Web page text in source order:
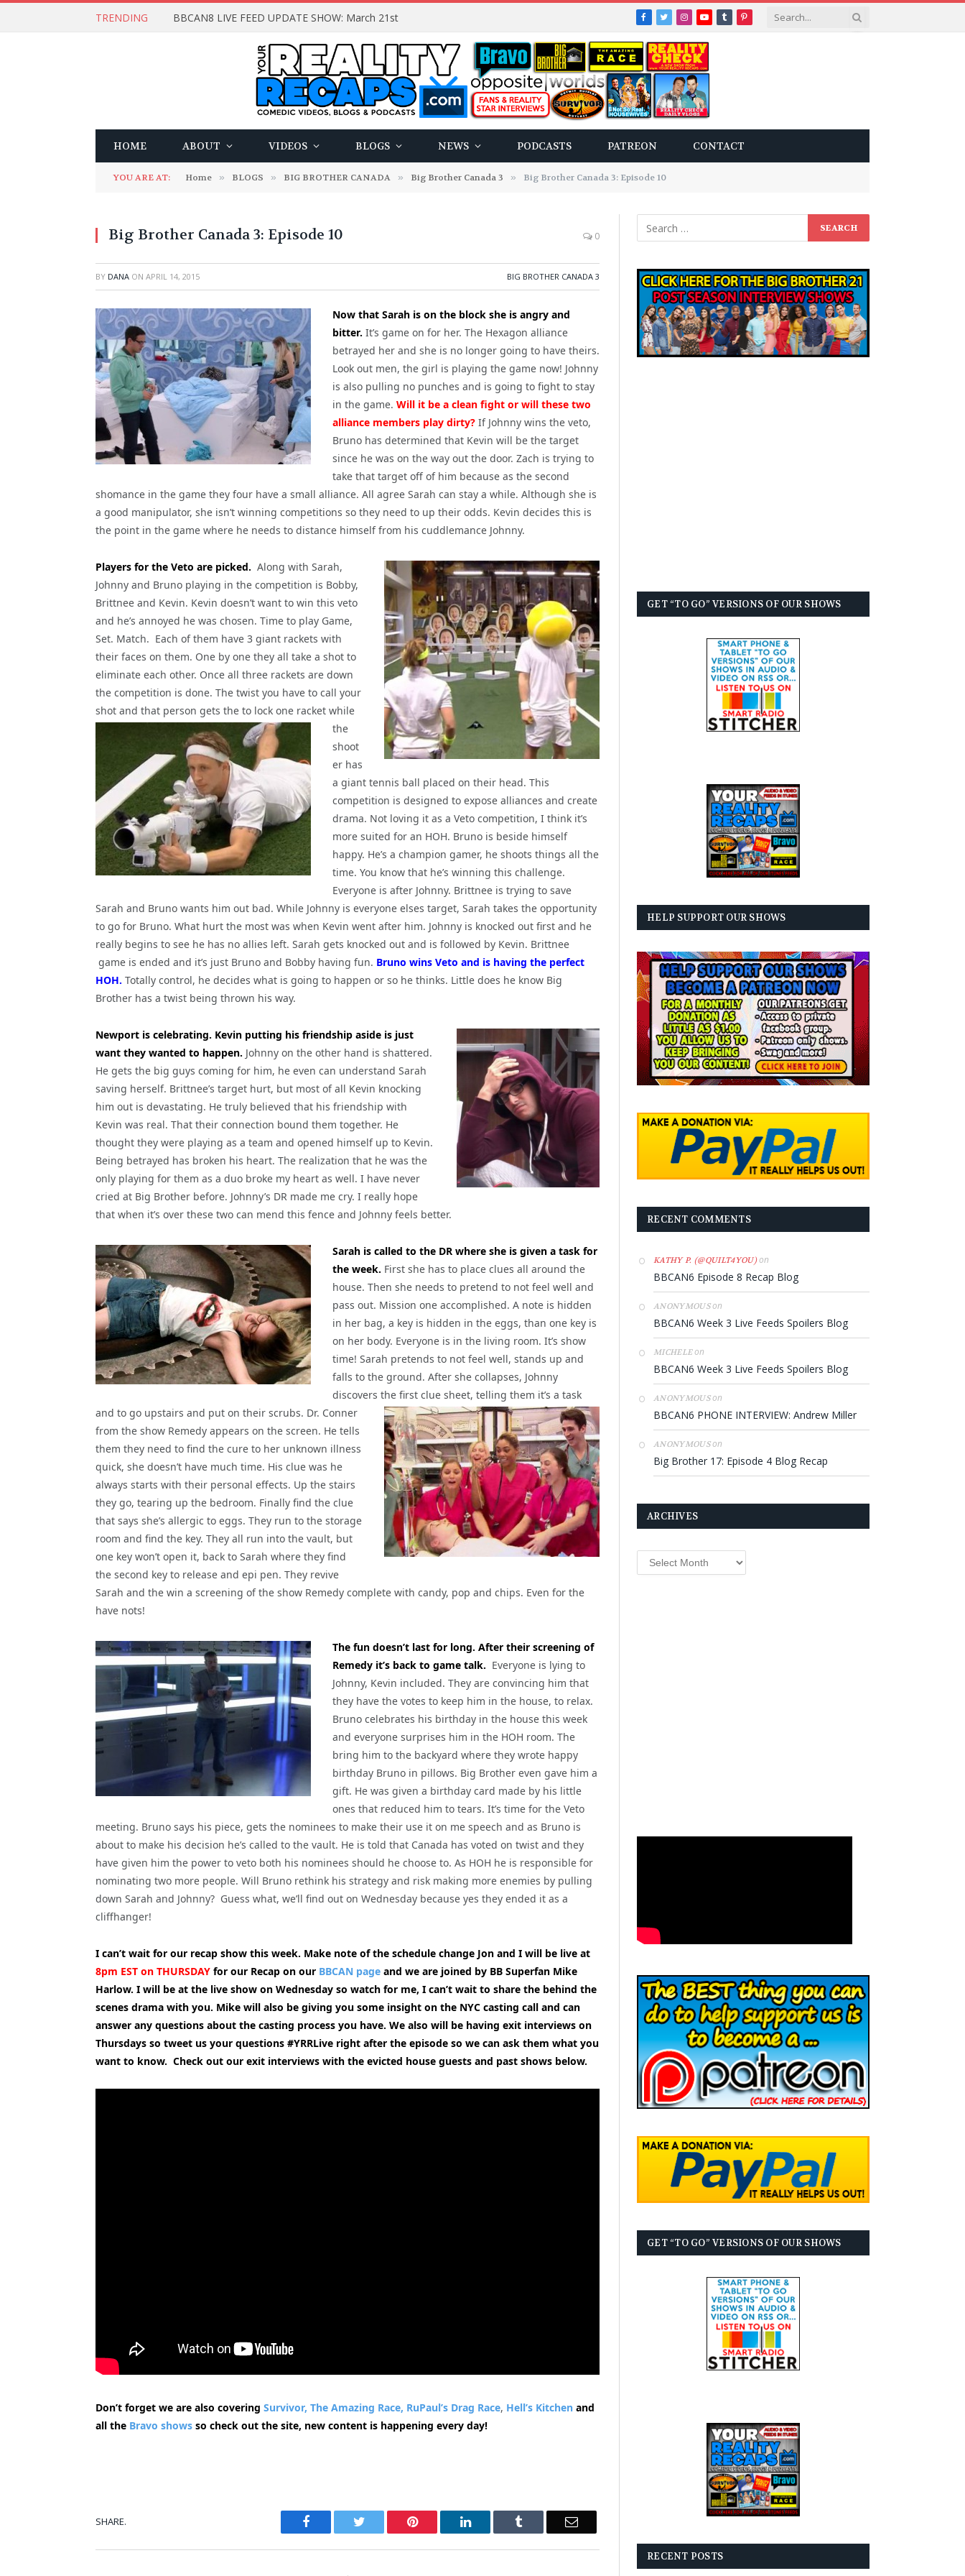
TRENDING BBCAN8 LIVE FEED UPDATE SHOW: March 21st Facebook
TwitterInstagram
YouTube
TumblrPinterest
HOME ABOUT VIDEOS BLOGS NEWS PODCASTS PATREON CONTACT
YOU ARE AT: Home » BLOGS » BIG BROTHER CANADA » Big Brother Canada 3 » Big Brother Canada 3: Episode 10
Big Brother Canada 3: Episode 10 0
BY DANA ON APRIL 14, 2015 BIG BROTHER CANADA 3
Now that Sarah is on the block she is angry and
bitter. It’s game on for her. The Hexagon alliance
betrayed her and she is no longer going to have theirs.
Look out men, the girl is playing the game now! Johnny
is also pulling no punches and is going to fight to stay
in the game. Will it be a clean fight or will these two
alliance members play dirty? If Johnny wins the veto,
Bruno has determined that Kevin will be the target
since he was on the way out the door. Zach is trying to
take that target off of him because as the second
shomance in the game they four have a small alliance. All agree Sarah can stay a while. Although she is
a good manipulator, she isn’t winning competitions so they need to up their odds. Kevin decides this is
the point in the game where he needs to distance himself from his cuddlemance Johnny.
Players for the Veto are picked. Along with Sarah,
Johnny and Bruno playing in the competition is Bobby,
Brittnee and Kevin. Kevin doesn’t want to win this veto
and he’s annoyed he was chosen. Time to play Game,
Set. Match. Each of them have 3 giant rackets with
their faces on them. One by one they all take a shot to
eliminate each other. Once all three rackets are down
the competition is done. The twist you have to call your
shot and that person gets the to lock one racket while
the
shoot
er has
a giant tennis ball placed on their head. This
competition is designed to expose alliances and create
drama. Not loving it as a Veto competition, I think it’s
more suited for an HOH. Bruno is beside himself
happy. He’s a champion gamer, he shoots things all the
time. You know that he’s winning this challenge.
Everyone is after Johnny. Brittnee is trying to save
Sarah and Bruno wants him out bad. While Johnny is everyone elses target, Sarah takes the opportunity
to go for Bruno. What hurt the most was when Kevin went after him. Johnny is knocked out first and he
really begins to see he has no allies left. Sarah gets knocked out and is followed by Kevin. Brittnee
game is ended and it’s just Bruno and Bobby having fun. Bruno wins Veto and is having the perfect
HOH. Totally control, he decides what is going to happen or so he thinks. Little does he know Big
Brother has a twist being thrown his way.
Newport is celebrating. Kevin putting his friendship aside is just
want they wanted to happen. Johnny on the other hand is shattered.
He gets the big guys coming for him, he even can understand Sarah
saving herself. Brittnee’s target hurt, but most of all Kevin knocking
him out is devastating. He truly believed that his friendship with
Kevin was real. That their connection bound them together. He
thought they were playing as a team and opened himself up to Kevin.
Being betrayed has broken his heart. The realization that he was the
only playing for them as a duo broke my heart as well. I have never
cried at Big Brother before. Johnny’s DR made me cry. I really hope
that when it’s over these two can mend this fence and Johnny feels better.
Sarah is called to the DR where she is given a task for
the week. First she has to place clues all around the
house. Then she needs to pretend to not feel well and
pass out. Mission one accomplished. A note is hidden
in her bag, a key is hidden in the eggs, than one key is
on her body. Everyone is in the living room. It’s show
time! Sarah pretends to not feel well, stands up and
falls to the ground. After she collapses, Johnny
discovers the first clue sheet, telling them it’s a task
and to go upstairs and put on their scrubs. Dr. Conner
from the show Remedy appears on the screen. He tells
them they need to find the cure to her unknown illness
quick, she doesn’t have much time. His clue was he
always starts with their personal effects. Up the stairs
they go, tearing up the bedroom. Finally find the clue
that says she’s allergic to eggs. They run to the storage
room and find the key. They all run into the vault, but
one key won’t open it, back to Sarah where they find
the second key to release and epi pen. They revive
Sarah and the win a screening of the show Remedy complete with candy, pop and chips. Even for the
have nots!
The fun doesn’t last for long. After their screening of
Remedy it’s back to game talk. Everyone is lying to
Johnny, Kevin included. They are convincing him that
they have the votes to keep him in the house, to relax.
Bruno celebrates his birthday in the house this week
and everyone surprises him in the HOH room. The
bring him to the backyard where they wrote happy
birthday Bruno in pillows. Big Brother even gave him a
gift. He was given a birthday card made by his little
ones that reduced him to tears. It’s time for the Veto
meeting. Bruno says his piece, gets the nominees to make their use it on me speech and as Bruno is
about to make his decision he’s called to the vault. He is told that Canada has voted on twist and they
have given him the power to veto both his nominees should he choose to. As HOH he is responsible for
nominating two more people. Will Bruno rethink his strategy and risk making more enemies by pulling
down Sarah and Johnny? Guess what, we’ll find out on Wednesday because yes they ended it as a
cliffhanger!
I can’t wait for our recap show this week. Make note of the schedule change Jon and I will be live at
8pm EST on THURSDAY for our Recap on our BBCAN page and we are joined by BB Superfan Mike
Harlow. I will be at the live show on Wednesday so watch for me, I can’t wait to share the behind the
scenes drama with you. Mike will also be giving you some insight on the NYC casting call and can
answer any questions about the casting process you have. We also will be having exit interviews on
Thursdays so tweet us your questions #YRRLive right after the episode so we can ask them what you
want to know. Check out our exit interviews with the evicted house guests and past shows below.
Don’t forget we are also covering Survivor, The Amazing Race, RuPaul’s Drag Race, Hell’s Kitchen and
all the Bravo shows so check out the site, new content is happening every day!
SHARE. Facebook Twitter Pinterest LinkedIn Tumblr Email
GET “TO GO” VERSIONS OF OUR SHOWS
HELP SUPPORT OUR SHOWS
RECENT COMMENTS
KATHY P. (@QUILT4YOU)on
BBCAN6 Episode 8 Recap Blog
ANONYMOUSon
BBCAN6 Week 3 Live Feeds Spoilers Blog
MICHELEon
BBCAN6 Week 3 Live Feeds Spoilers Blog
ANONYMOUSon
BBCAN6 PHONE INTERVIEW: Andrew Miller
ANONYMOUSon
Big Brother 17: Episode 4 Blog Recap
ARCHIVES
GET “TO GO” VERSIONS OF OUR SHOWS
RECENT POSTS